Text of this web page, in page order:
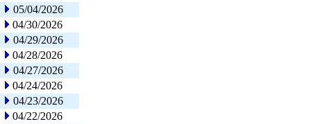
05/04/2026
04/30/2026
04/29/2026
04/28/2026
04/27/2026
04/24/2026
04/23/2026
04/22/2026